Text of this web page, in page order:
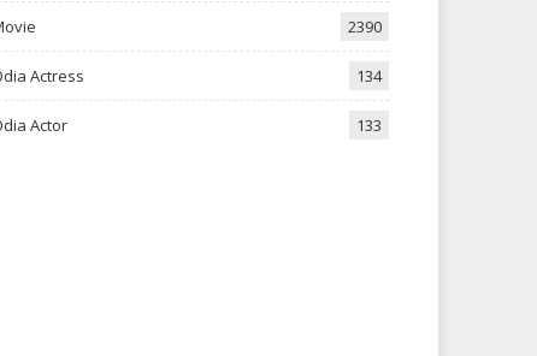
2390
Actress 134
Actor 133